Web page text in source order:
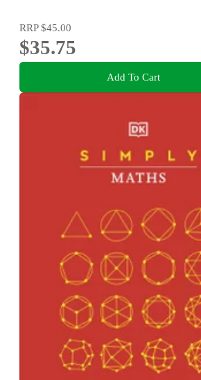
RRP$45.00
$35.75
Add To Cart